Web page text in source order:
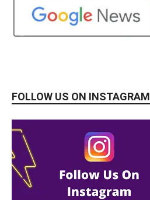
FOLLOW US ON INSTAGRAM